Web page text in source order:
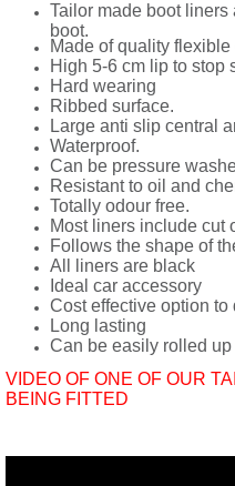
Tailor made boot liners
boot.
Made of quality
High 5-6 cm lip to stop
Hard wearing
Ribbed surface.
Large anti slip central
Waterproof.
Can be pressure
Resistant to oil and
Totally odour free.
Most liners include cut
Follows the shape of
All liners are black
Ideal car accessory
Cost effective option
Long lasting
Can be easily rolled
VIDEO OF ONE OF OUR
BEING FITTED